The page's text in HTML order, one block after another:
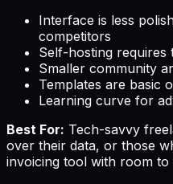
Interface is less
competitors
Self-hosting requires
Smaller community
Templates are basic
Learning curve for
Best For: Tech-savvy
over their data, or those
invoicing tool with room to